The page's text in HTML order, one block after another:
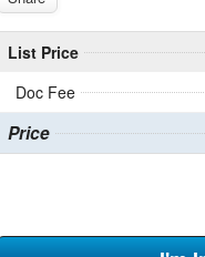
List Price
Doc Fee
Price